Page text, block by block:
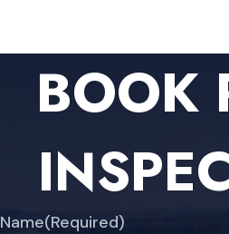
BOOK
Name(Required)